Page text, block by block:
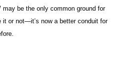
be the only common ground for
or not—it’s now a better conduit for